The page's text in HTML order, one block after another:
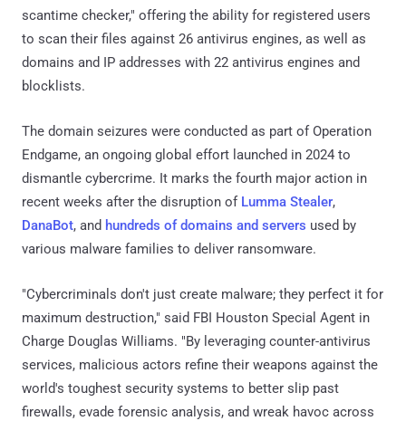
scantime checker," offering the ability for registered users
to scan their files against 26 antivirus engines, as well as
domains and IP addresses with 22 antivirus engines and
blocklists.
The domain seizures were conducted as part of Operation
Endgame, an ongoing global effort launched in 2024 to
dismantle cybercrime. It marks the fourth major action in
recent weeks after the disruption of Lumma Stealer,
DanaBot, and hundreds of domains and servers used by
various malware families to deliver ransomware.
"Cybercriminals don't just create malware; they perfect it for
maximum destruction," said FBI Houston Special Agent in
Charge Douglas Williams. "By leveraging counter-antivirus
services, malicious actors refine their weapons against the
world's toughest security systems to better slip past
firewalls, evade forensic analysis, and wreak havoc across